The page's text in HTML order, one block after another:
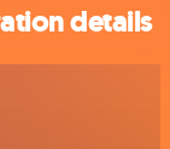
details